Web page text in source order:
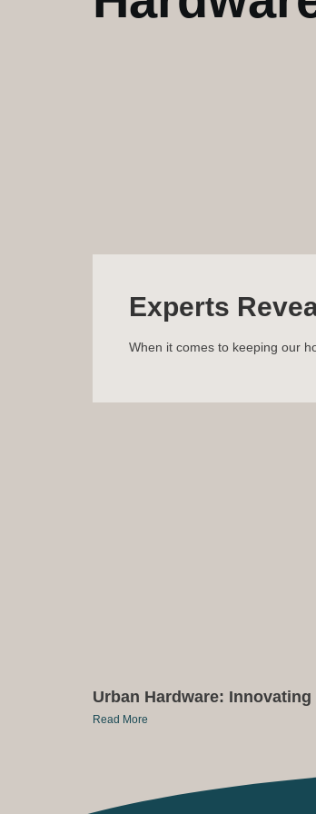
Experts
When it comes to keeping our
Urban Hardware:
Read More